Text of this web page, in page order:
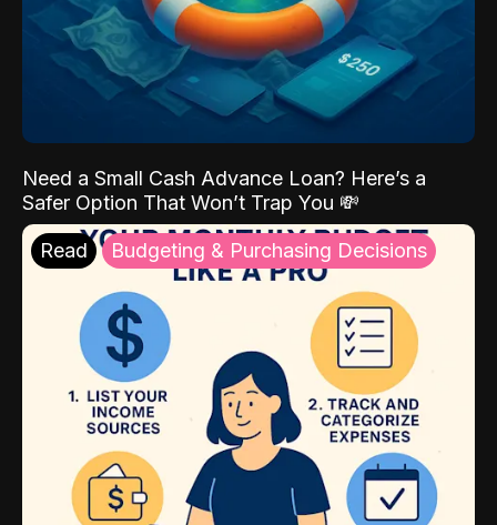
Need a Small Cash Advance Loan? Here’s a
Safer Option That Won’t Trap You 💸
Read Budgeting & Purchasing Decisions